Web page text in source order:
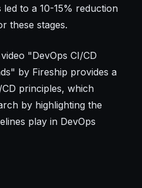
led to a 10-15% reduction
these stages.
"DevOps CI/CD
by Fireship provides a
principles, which
by highlighting the
play in DevOps